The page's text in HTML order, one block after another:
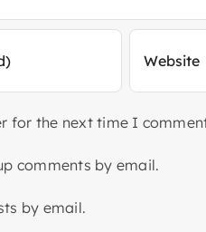
for the next time I
comments by email.
by email.